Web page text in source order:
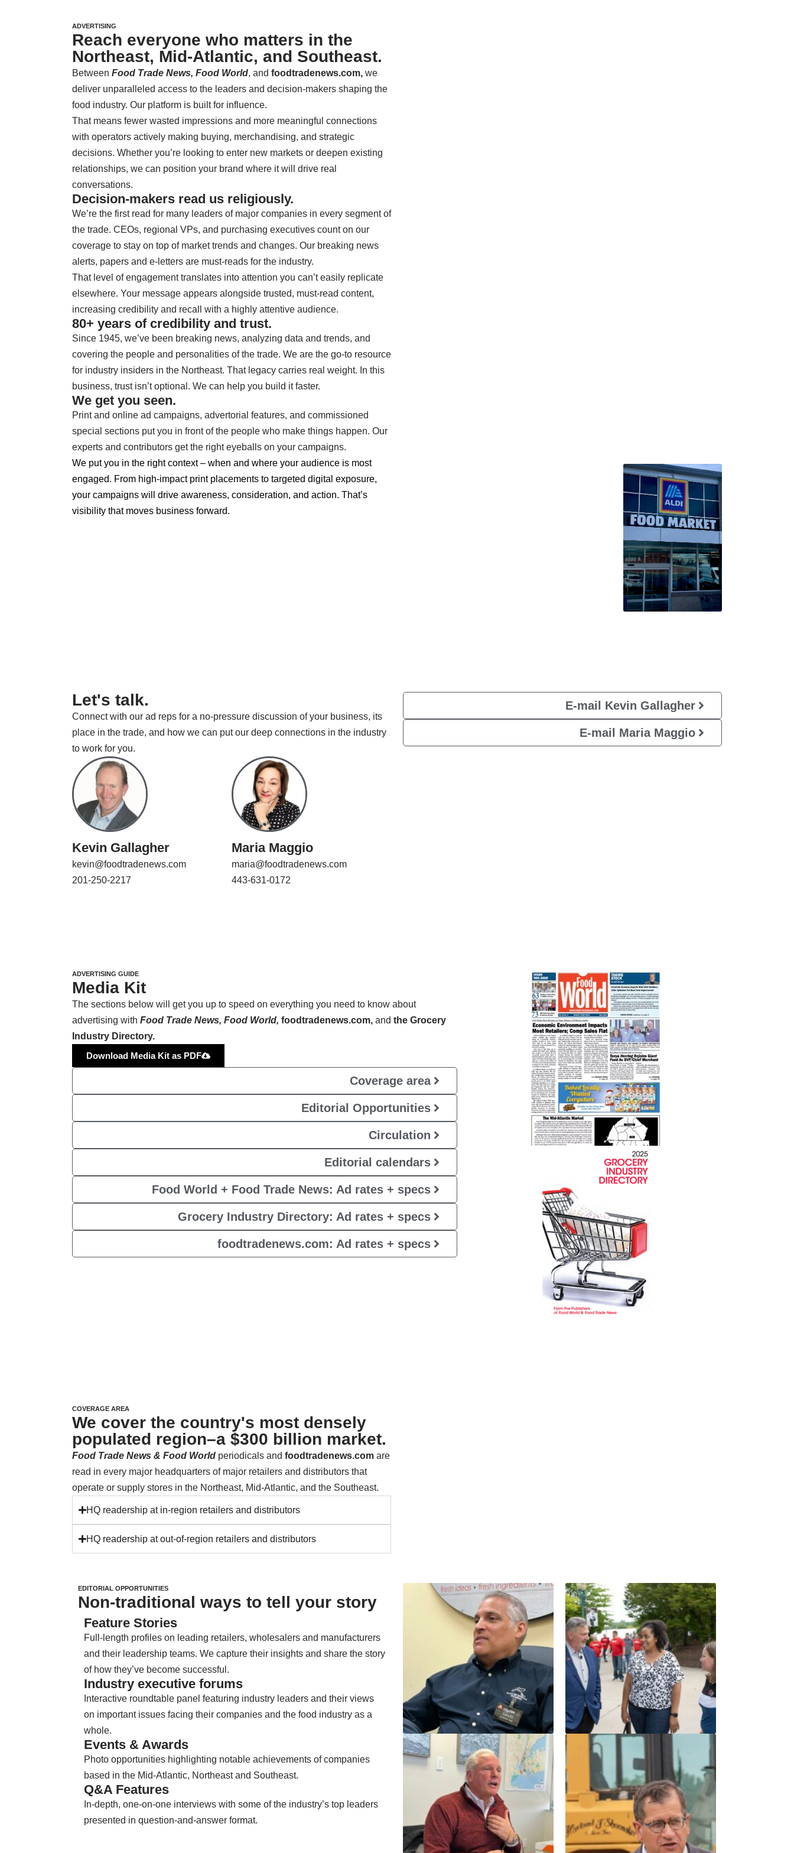
ADVERTISING
Reach everyone who matters in the
Northeast, Mid-Atlantic, and Southeast.
Between Food Trade News, Food World, and foodtradenews.com, we
deliver unparalleled access to the leaders and decision-makers shaping the
food industry. Our platform is built for influence.
That means fewer wasted impressions and more meaningful connections
with operators actively making buying, merchandising, and strategic
decisions. Whether you’re looking to enter new markets or deepen existing
relationships, we can position your brand where it will drive real
conversations.
Decision-makers read us religiously.
We’re the first read for many leaders of major companies in every segment of
the trade. CEOs, regional VPs, and purchasing executives count on our
coverage to stay on top of market trends and changes. Our breaking news
alerts, papers and e-letters are must-reads for the industry.
That level of engagement translates into attention you can’t easily replicate
elsewhere. Your message appears alongside trusted, must-read content,
increasing credibility and recall with a highly attentive audience.
80+ years of credibility and trust.
Since 1945, we’ve been breaking news, analyzing data and trends, and
covering the people and personalities of the trade. We are the go-to resource
for industry insiders in the Northeast. That legacy carries real weight. In this
business, trust isn’t optional. We can help you build it faster.
We get you seen.
Print and online ad campaigns, advertorial features, and commissioned
special sections put you in front of the people who make things happen. Our
experts and contributors get the right eyeballs on your campaigns.
We put you in the right context – when and where your audience is most
engaged. From high-impact print placements to targeted digital exposure,
your campaigns will drive awareness, consideration, and action. That’s
visibility that moves business forward.
Let's talk.
Connect with our ad reps for a no-pressure discussion of your business, its
place in the trade, and how we can put our deep connections in the industry
to work for you.
Kevin Gallagher
kevin@foodtradenews.com
201-250-2217
Maria Maggio
maria@foodtradenews.com
443-631-0172
E-mail Kevin Gallagher
E-mail Maria Maggio
ADVERTISING GUIDE
Media Kit
The sections below will get you up to speed on everything you need to know about
advertising with Food Trade News, Food World, foodtradenews.com, and the Grocery
Industry Directory.
Download Media Kit as PDF
Coverage area
Editorial Opportunities
Circulation
Editorial calendars
Food World + Food Trade News: Ad rates + specs
Grocery Industry Directory: Ad rates + specs
foodtradenews.com: Ad rates + specs
COVERAGE AREA
We cover the country's most densely
populated region–a $300 billion market.
Food Trade News & Food World periodicals and foodtradenews.com are
read in every major headquarters of major retailers and distributors that
operate or supply stores in the Northeast, Mid-Atlantic, and the Southeast.
HQ readership at in-region retailers and distributors
HQ readership at out-of-region retailers and distributors
EDITORIAL OPPORTUNITIES
Non-traditional ways to tell your story
Feature Stories
Full-length profiles on leading retailers, wholesalers and manufacturers
and their leadership teams. We capture their insights and share the story
of how they’ve become successful.
Industry executive forums
Interactive roundtable panel featuring industry leaders and their views
on important issues facing their companies and the food industry as a
whole.
Events & Awards
Photo opportunities highlighting notable achievements of companies
based in the Mid-Atlantic, Northeast and Southeast.
Q&A Features
In-depth, one-on-one interviews with some of the industry’s top leaders
presented in question-and-answer format.